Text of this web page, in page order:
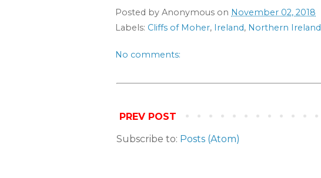
Posted by Anonymous on November 02, 2018
Labels: Cliffs of Moher, Ireland, Northern Ireland
No comments:
PREV POST
Subscribe to: Posts (Atom)